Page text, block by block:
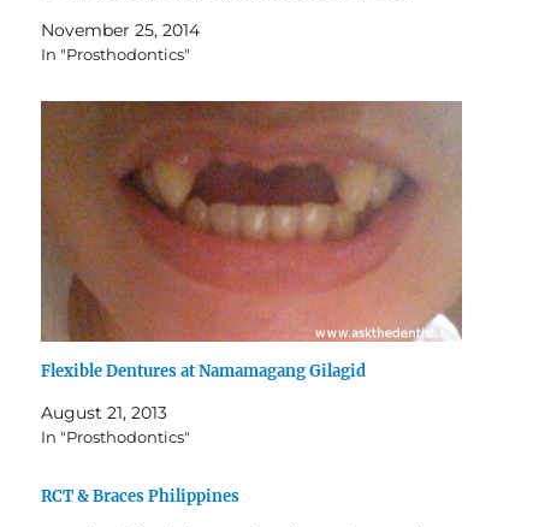
November 25, 2014
In "Prosthodontics"
Flexible Dentures at Namamagang Gilagid
August 21, 2013
In "Prosthodontics"
RCT & Braces Philippines